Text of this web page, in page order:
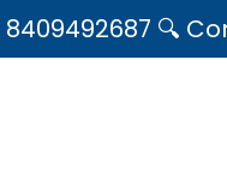
8409492687 🔍